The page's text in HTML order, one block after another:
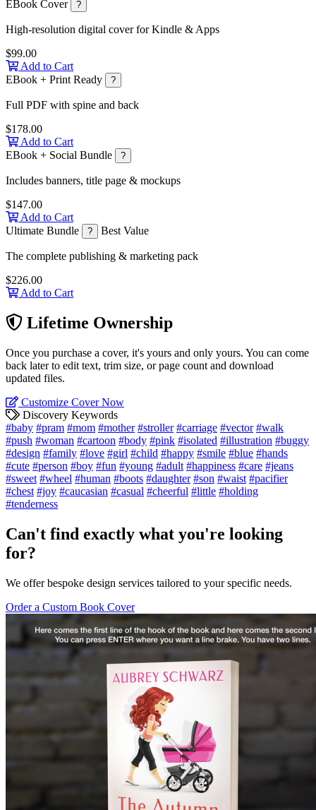
EBook Cover ?
High-resolution digital cover for Kindle & Apps
$99.00
Add to Cart
EBook + Print Ready
?
Full PDF with spine and back
$178.00
Add to Cart
EBook + Social Bundle
?
Includes banners, title page & mockups
$147.00
Add to Cart
Ultimate Bundle
? Best Value
The complete publishing & marketing pack
$226.00
Add to Cart
Lifetime Ownership
Once you purchase a cover, it's yours and only yours. You can come
back later to edit text, trim size, or page count and download
updated files.
Customize Cover Now
Discovery Keywords
#baby #pram #mom #mother #stroller #carriage #vector #walk
#push #woman #cartoon #body #pink #isolated #illustration #buggy
#design #family #love #girl #child #happy #smile #blue #hands
#cute #person #boy #fun #young #adult #happiness #care #jeans
#sweet #wheel #human #boots #daughter #son #waist #pacifier
#chest #joy #caucasian #casual #cheerful #little #holding
#tenderness
Can't find exactly what you're looking
for?
We offer bespoke design services tailored to your specific needs.
Order a Custom Book Cover